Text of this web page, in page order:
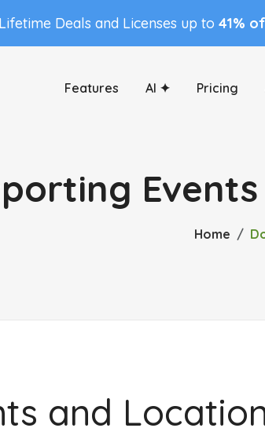
Deals and Licenses up to 41%
Features AI ✦ Pricing
Home
and